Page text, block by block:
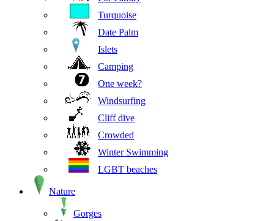
Turquoise
Date Palm
Islets
Camping
One week?
Windsurfing
Cliff dive
Crowded
Winter Swimming
LGBT beaches
Nature
Gorges